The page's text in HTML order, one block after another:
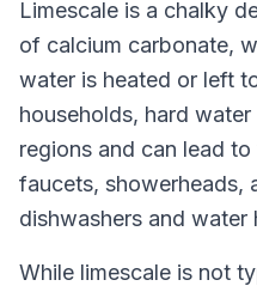
Limescale is a chalky
of calcium carbonate,
water is heated or left
households, hard
regions and can lead
faucets, showerheads,
dishwashers and water
While limescale is not